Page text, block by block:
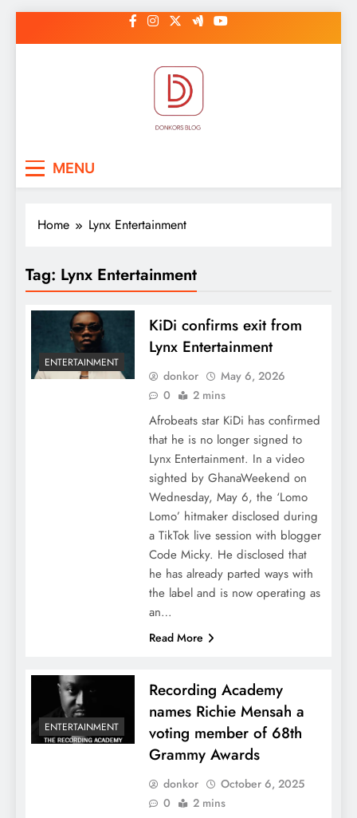
to
MENU
Home Lynx Entertainment
Tag: Lynx Entertainment
ENTERTAINMENT
KiDi confirms exit from
Lynx Entertainment
donkor
May 6, 2026
0
2 mins
Afrobeats star KiDi has confirmed
that he is no longer signed to
Lynx Entertainment. In a video
sighted by GhanaWeekend on
Wednesday, May 6, the ‘Lomo
Lomo’ hitmaker disclosed during
a TikTok live session with blogger
Code Micky. He disclosed that
he has already parted ways with
the label and is now operating as
an…
Read More
ENTERTAINMENT
Recording Academy
names Richie Mensah a
voting member of 68th
Grammy Awards
donkor
October 6, 2025
0
2 mins